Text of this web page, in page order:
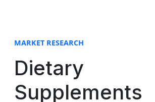
MARKET RESEARCH
Dietary
Supplements